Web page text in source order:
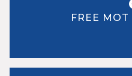
FREE